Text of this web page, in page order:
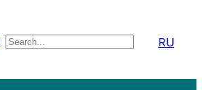
Поиск RU